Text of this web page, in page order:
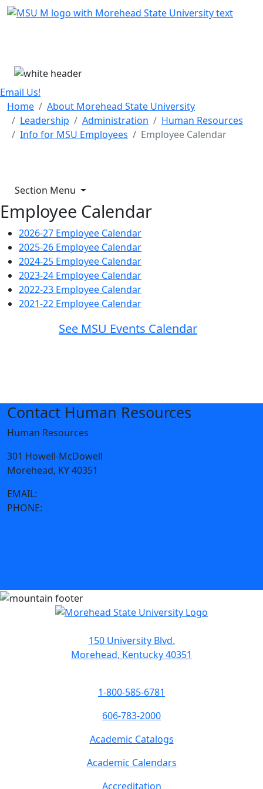
Skip Menu
Email Us!
Home
About Morehead State University
Leadership
Administration
Human Resources
Info for MSU Employees
Employee Calendar
Section Menu
Employee Calendar
2026-27 Employee Calendar
2025-26 Employee Calendar
2024-25 Employee Calendar
2023-24 Employee Calendar
2022-23 Employee Calendar
2021-22 Employee Calendar
See MSU Events Calendar
Contact Human Resources
Human Resources
301 Howell-McDowell
Morehead, KY 40351
EMAIL:
PHONE:
150 University Blvd.
Morehead, Kentucky 40351
1-800-585-6781
606-783-2000
Academic Catalogs
Academic Calendars
Accreditation